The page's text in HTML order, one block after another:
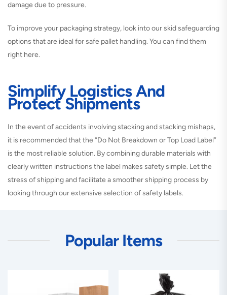
damage due to pressure.
To improve your packaging strategy, look into our skid safeguarding
options that are ideal for safe pallet handling. You can find them
right here.
Simplify Logistics And
Protect Shipments
In the event of accidents involving stacking and stacking mishaps,
it is recommended that the “Do Not Breakdown or Top Load Label”
is the most reliable solution. By combining durable materials with
clearly written instructions the label makes safety simple. Let the
stress of shipping and facilitate a smoother shipping process by
looking through our extensive selection of safety labels.
Popular Items